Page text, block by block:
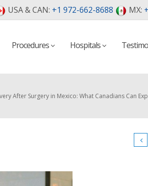
USA & CAN: +1 972-662-8688 MX:
Procedures Hospitals
After Surgery in Mexico: What Canadians Can